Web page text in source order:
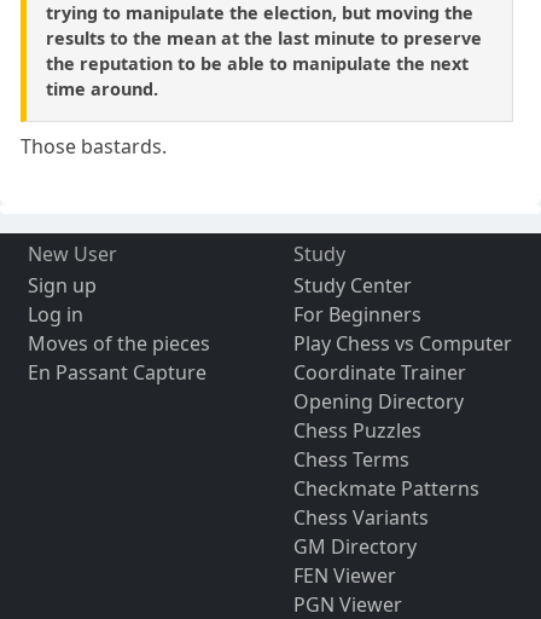
trying to manipulate the election, but moving the
results to the mean at the last minute to preserve
the reputation to be able to manipulate the next
time around.
Those bastards.
New User
Sign up
Log in
Moves of the pieces
En Passant Capture
Study
Study Center
For Beginners
Play Chess vs Computer
Coordinate Trainer
Opening Directory
Chess Puzzles
Chess Terms
Checkmate Patterns
Chess Variants
GM Directory
FEN Viewer
PGN Viewer